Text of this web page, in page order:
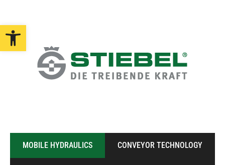
Open toolbar
MOBILE HYDRAULICS CONVEYOR TECHNOLOGY